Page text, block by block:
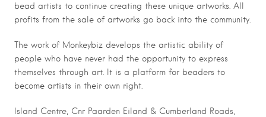
bead artists to continue creating these unique artworks. All
profits from the sale of artworks go back into the community.
The work of Monkeybiz develops the artistic ability of
people who have never had the opportunity to express
themselves through art. It is a platform for beaders to
become artists in their own right.
Island Centre, Cnr Paarden Eiland & Cumberland Roads,